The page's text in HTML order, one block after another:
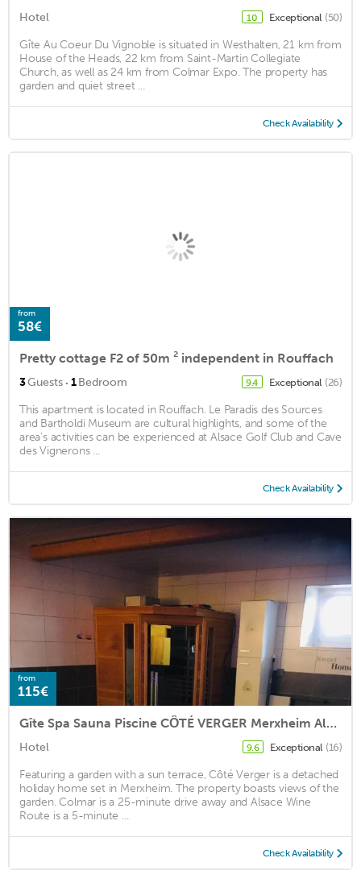
Hotel 10 Exceptional (50)
Gîte Au Coeur Du Vignoble is situated in Westhalten, 21 km from
House of the Heads, 22 km from Saint-Martin Collegiate
Church, as well as 24 km from Colmar Expo. The property has
garden and quiet street ...
Check Availability
from
58€
Pretty cottage F2 of 50m ² independent in Rouffach
3Guests · 1Bedroom 9.4 Exceptional (26)
This apartment is located in Rouffach. Le Paradis des Sources
and Bartholdi Museum are cultural highlights, and some of the
area's activities can be experienced at Alsace Golf Club and Cave
des Vignerons ...
Check Availability
from
115€
Gîte Spa Sauna Piscine CÔTÉ VERGER Merxheim Alsace
Hotel 9.6 Exceptional (16)
Featuring a garden with a sun terrace, Côté Verger is a detached
holiday home set in Merxheim. The property boasts views of the
garden. Colmar is a 25-minute drive away and Alsace Wine
Route is a 5-minute ...
Check Availability